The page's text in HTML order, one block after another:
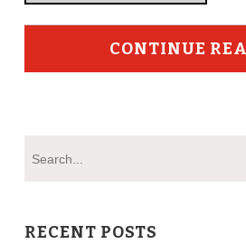
CONTINUE
RECENT POSTS